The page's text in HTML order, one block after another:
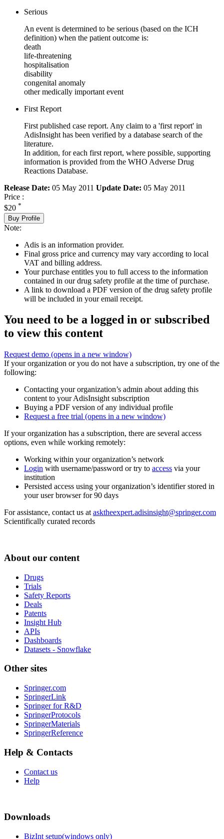
Serious
An event is determined to be serious (based on the ICH
definition) when the patient outcome is:
death
life-threatening
hospitalisation
disability
congenital anomaly
other medically important event
First Report
First published case report. Any claim to a 'first report' in
AdisInsight has been verified by a database search of the
literature.
In addition, for each first report, where possible, supporting
information is provided from the WHO Adverse Drug
Reactions Database.
Release Date: 05 May 2011 Update Date: 05 May 2011
Price :
$20 *
Buy Profile
Note:
Adis is an information provider.
Final gross price and currency may vary according to local
VAT and billing address.
Your purchase entitles you to full access to the information
contained in our drug safety profile at the time of purchase.
A link to download a PDF version of the drug safety profile
will be included in your email receipt.
You need to be a logged in or subscribed
to view this content
Request demo (opens in a new window)
If your organization or you do not have a subscription, try one of the
following:
Contacting your organization’s admin about adding this
content to your AdisInsight subscription
Buying a PDF version of any individual profile
Request a free trial (opens in a new window)
If your organization has a subscription, there are several access
options, even while working remotely:
Working within your organization’s network
Login with username/password or try to access via your
institution
Persisted access using your organization’s identifier stored in
your user browser for 90 days
For assistance, contact us at asktheexpert.adisinsight@springer.com
Scientifically curated records
About our content
Drugs
Trials
Safety Reports
Deals
Patents
Insight Hub
APIs
Dashboards
Datasets - Snowflake
Other sites
Springer.com
SpringerLink
Springer for R&D
SpringerProtocols
SpringerMaterials
SpringerReference
Help & Contacts
Contact us
Help
Downloads
BizInt setup(windows only)